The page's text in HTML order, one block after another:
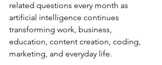
related questions every month as
artificial intelligence continues
transforming work, business,
education, content creation, coding,
marketing, and everyday life.